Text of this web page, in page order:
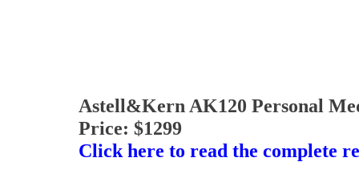
Astell&Kern AK120 Personal
Price: $1299
Click here to read the complete